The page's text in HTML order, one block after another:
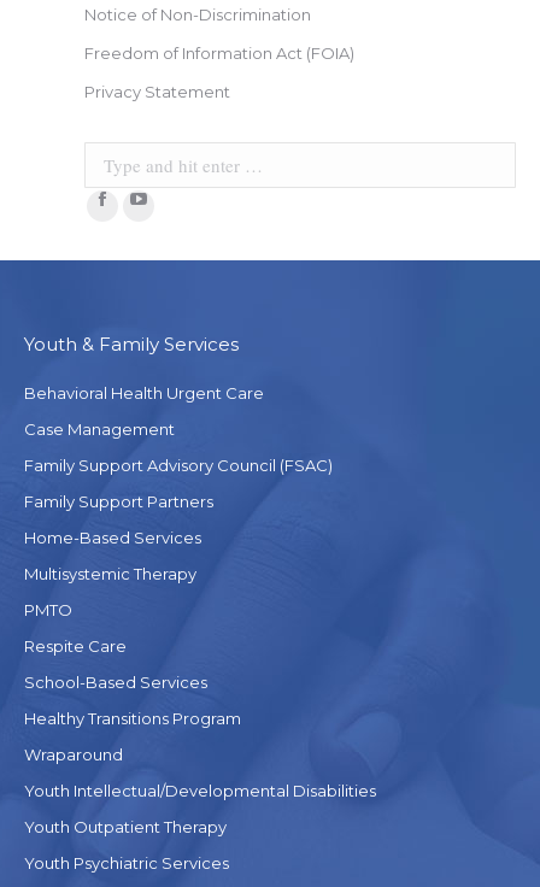
Notice of Non-Discrimination
Freedom of Information Act (FOIA)
Privacy Statement
Youth & Family Services
Behavioral Health Urgent Care
Case Management
Family Support Advisory Council (FSAC)
Family Support Partners
Home-Based Services
Multisystemic Therapy
PMTO
Respite Care
School-Based Services
Healthy Transitions Program
Wraparound
Youth Intellectual/Developmental Disabilities
Youth Outpatient Therapy
Youth Psychiatric Services